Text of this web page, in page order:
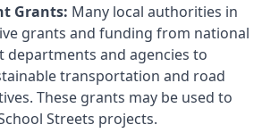
Grants: Many local authorities in
grants and funding from national
departments and agencies to
transportation and road
These grants may be used to
Streets projects.